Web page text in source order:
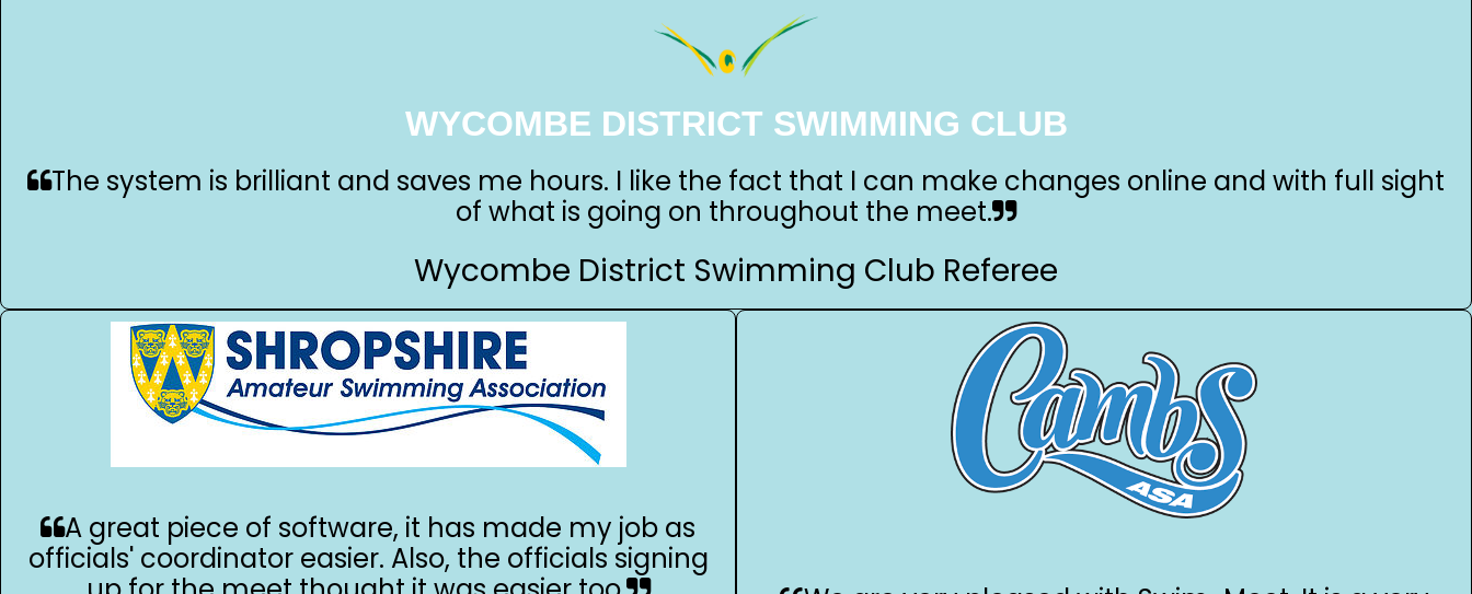
WYCOMBE DISTRICT SWIMMING CLUB
The system is brilliant and saves me hours. I like the fact that I can make changes online and with full sight
of what is going on throughout the meet.
Wycombe District Swimming Club Referee
A great piece of software, it has made my job as
officials' coordinator easier. Also, the officials signing